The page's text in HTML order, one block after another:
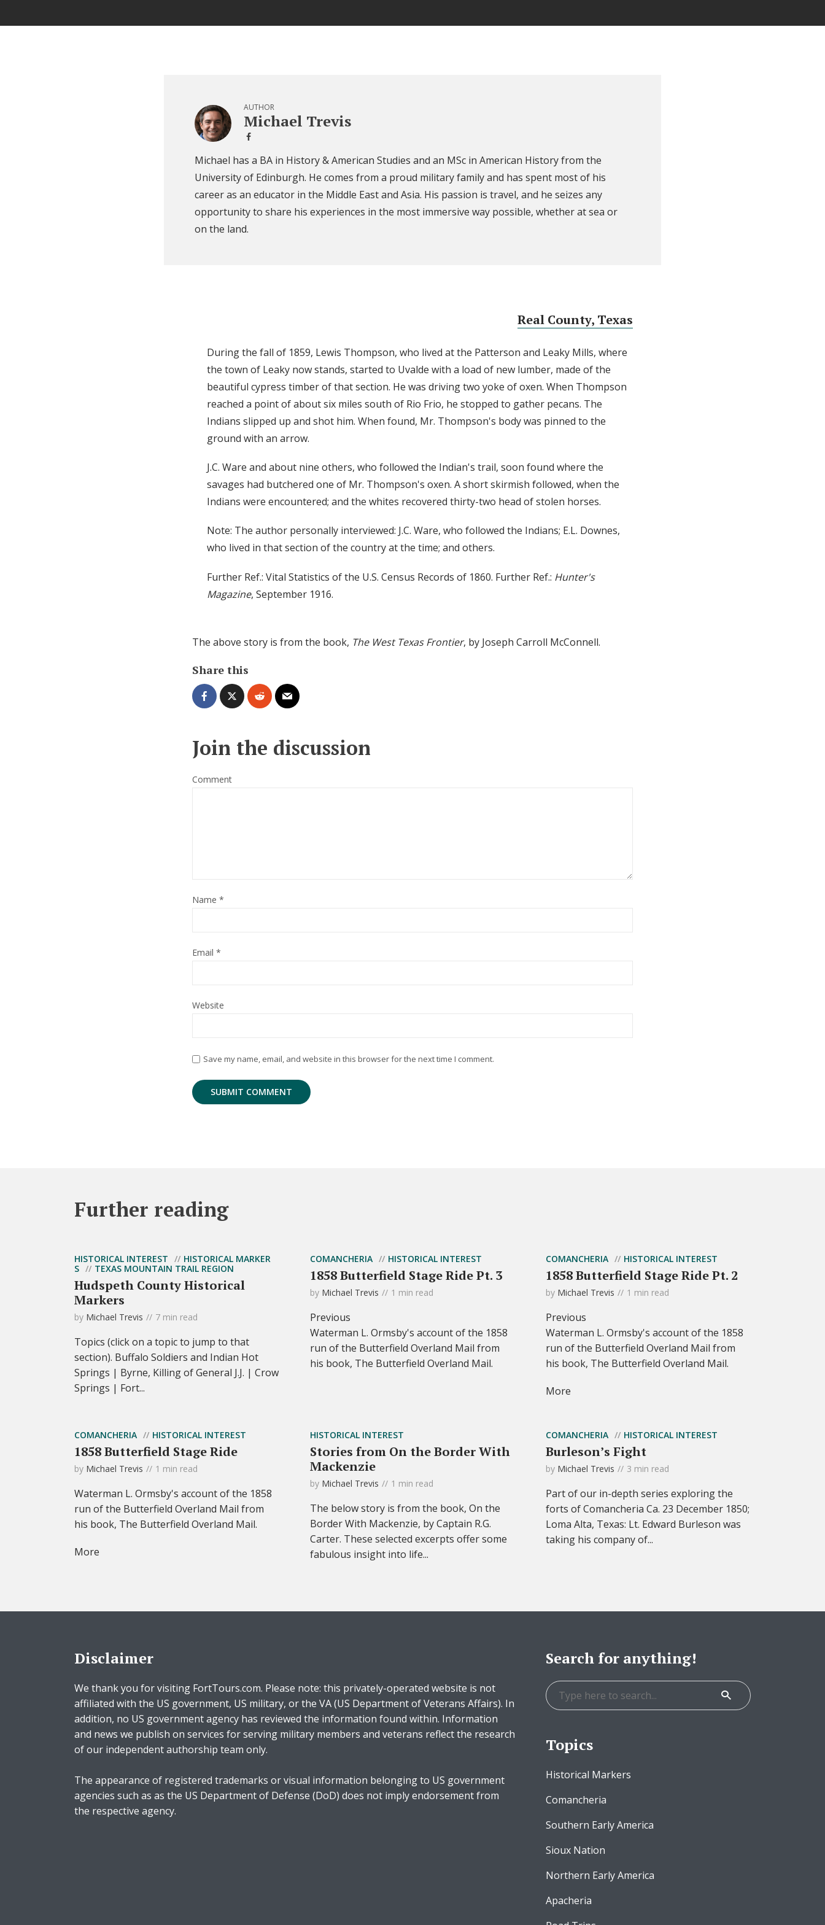
AUTHOR
Michael Trevis
Michael has a BA in History & American Studies and an MSc in American History from the
University of Edinburgh. He comes from a proud military family and has spent most of his
career as an educator in the Middle East and Asia. His passion is travel, and he seizes any
opportunity to share his experiences in the most immersive way possible, whether at sea or
on the land.
Real County, Texas
During the fall of 1859, Lewis Thompson, who lived at the Patterson and Leaky Mills, where
the town of Leaky now stands, started to Uvalde with a load of new lumber, made of the
beautiful cypress timber of that section. He was driving two yoke of oxen. When Thompson
reached a point of about six miles south of Rio Frio, he stopped to gather pecans. The
Indians slipped up and shot him. When found, Mr. Thompson's body was pinned to the
ground with an arrow.
J.C. Ware and about nine others, who followed the Indian's trail, soon found where the
savages had butchered one of Mr. Thompson's oxen. A short skirmish followed, when the
Indians were encountered; and the whites recovered thirty-two head of stolen horses.
Note: The author personally interviewed: J.C. Ware, who followed the Indians; E.L. Downes,
who lived in that section of the country at the time; and others.
Further Ref.: Vital Statistics of the U.S. Census Records of 1860. Further Ref.: Hunter's
Magazine, September 1916.
The above story is from the book, The West Texas Frontier, by Joseph Carroll McConnell.
Share this
Join the discussion
Comment
Name *
Email *
Website
Save my name, email, and website in this browser for the next time I comment.
Further reading
HISTORICAL INTEREST
HISTORICAL MARKER
S
TEXAS MOUNTAIN TRAIL REGION
Hudspeth County Historical
Markers
by Michael Trevis 7 min read
Topics (click on a topic to jump to that
section). Buffalo Soldiers and Indian Hot
Springs | Byrne, Killing of General J.J. | Crow
Springs | Fort...
COMANCHERIA HISTORICAL INTEREST
1858 Butterfield Stage Ride Pt. 3
by Michael Trevis 1 min read
Previous
Waterman L. Ormsby's account of the 1858
run of the Butterfield Overland Mail from
his book, The Butterfield Overland Mail.
COMANCHERIA HISTORICAL INTEREST
1858 Butterfield Stage Ride Pt. 2
by Michael Trevis 1 min read
Previous
Waterman L. Ormsby's account of the 1858
run of the Butterfield Overland Mail from
his book, The Butterfield Overland Mail.
More
COMANCHERIA HISTORICAL INTEREST
1858 Butterfield Stage Ride
by Michael Trevis 1 min read
Waterman L. Ormsby's account of the 1858
run of the Butterfield Overland Mail from
his book, The Butterfield Overland Mail.
More
HISTORICAL INTEREST
Stories from On the Border With
Mackenzie
by Michael Trevis 1 min read
The below story is from the book, On the
Border With Mackenzie, by Captain R.G.
Carter. These selected excerpts offer some
fabulous insight into life...
COMANCHERIA HISTORICAL INTEREST
Burleson’s Fight
by Michael Trevis 3 min read
Part of our in-depth series exploring the
forts of Comancheria Ca. 23 December 1850;
Loma Alta, Texas: Lt. Edward Burleson was
taking his company of...
Disclaimer
We thank you for visiting FortTours.com. Please note: this privately-operated website is not
affiliated with the US government, US military, or the VA (US Department of Veterans Affairs). In
addition, no US government agency has reviewed the information found within. Information
and news we publish on services for serving military members and veterans reflect the research
of our independent authorship team only.
The appearance of registered trademarks or visual information belonging to US government
agencies such as as the US Department of Defense (DoD) does not imply endorsement from
the respective agency.
Search for anything!
Topics
Historical Markers
Comancheria
Southern Early America
Sioux Nation
Northern Early America
Apacheria